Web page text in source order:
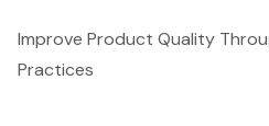
Improve Product Quality
Practices